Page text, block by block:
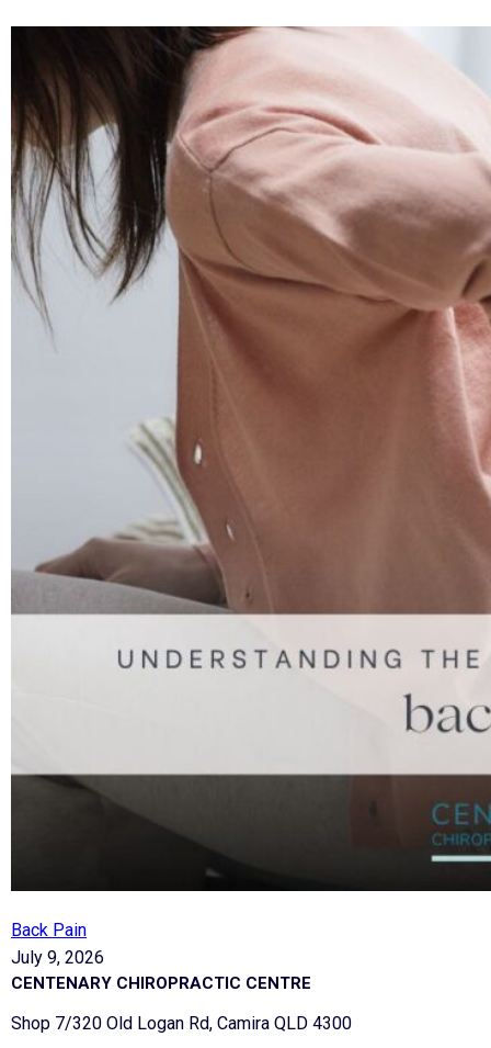
Back Pain
July 9, 2026
CENTENARY CHIROPRACTIC CENTRE
Shop 7/320 Old Logan Rd, Camira QLD 4300